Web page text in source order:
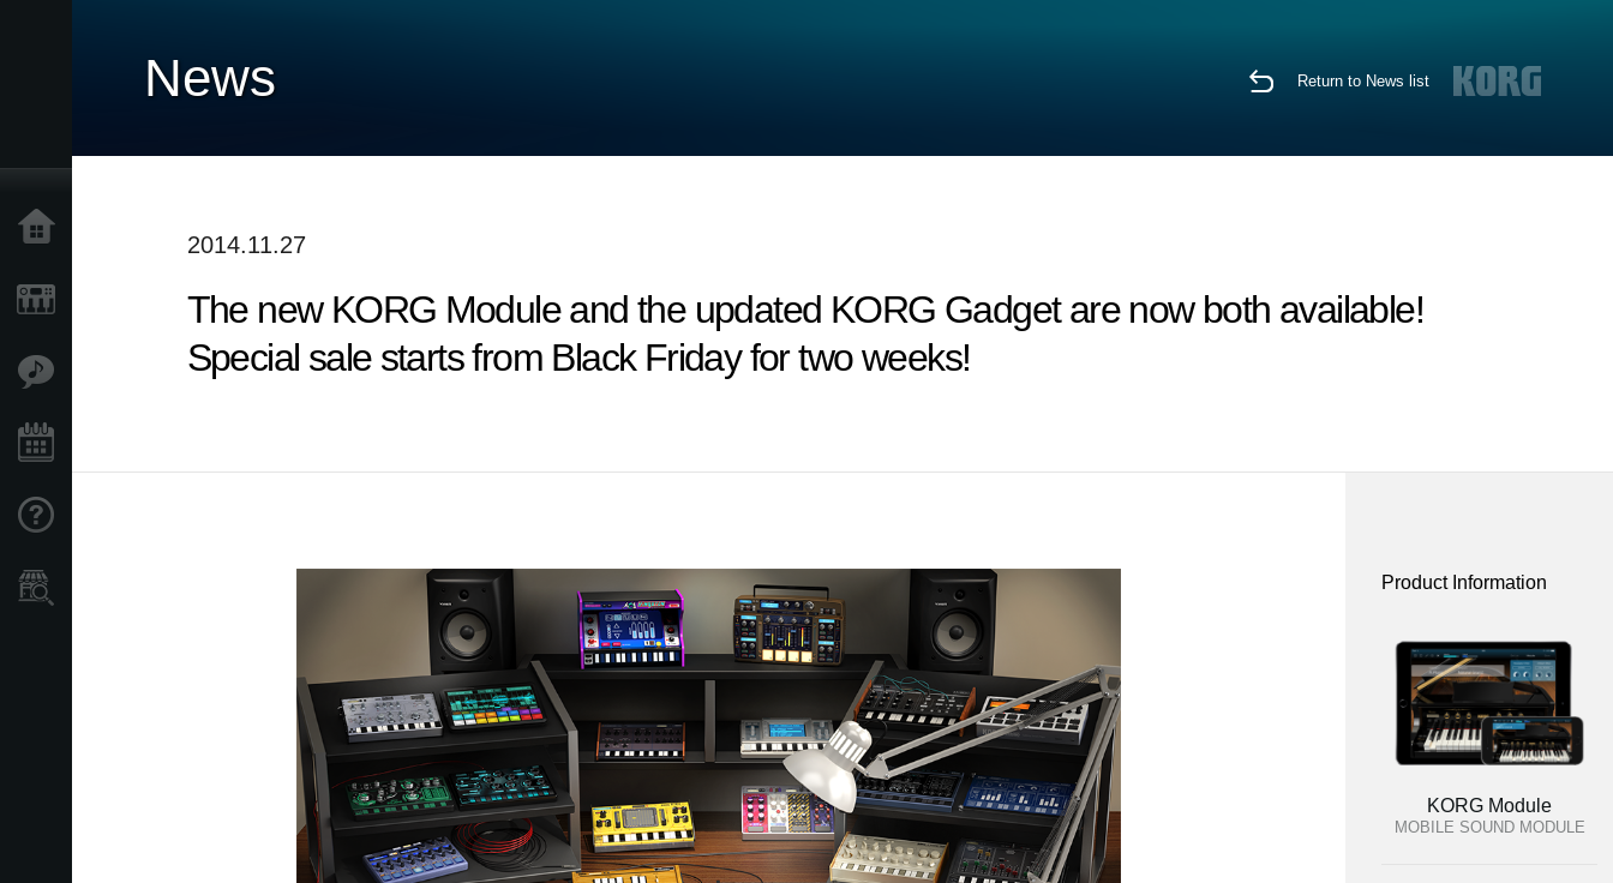
News Return to News list
2014.11.27
The new KORG Module and the updated KORG Gadget are now both available!
Special sale starts from Black Friday for two weeks!
Product Information
KORG Module
MOBILE SOUND MODULE